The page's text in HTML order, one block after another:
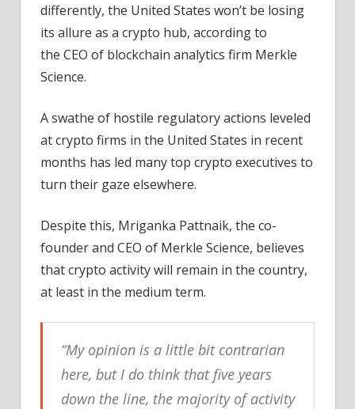
won’t
leave
US
Merkle
Science
CEO
differently, the United States won’t be losing
its allure as a crypto hub, according to
the CEO of blockchain analytics firm Merkle
Science.
A swathe of hostile regulatory actions leveled
at crypto firms in the United States in recent
months has led many top crypto executives to
turn their gaze elsewhere.
Despite this, Mriganka Pattnaik, the co-
founder and CEO of Merkle Science, believes
that crypto activity will remain in the country,
at least in the medium term.
“My opinion is a little bit contrarian
here, but I do think that five years
down the line, the majority of activity